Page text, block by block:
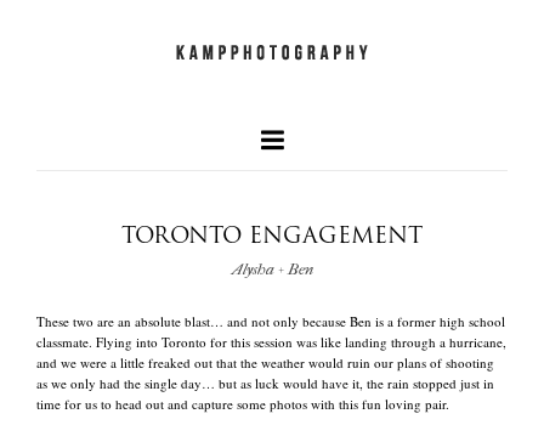
our faves
newest work
and what we do
TORONTO ENGAGEMENT
Alysha + Ben
These two are an absolute blast… and not only because Ben is a former high school
classmate. Flying into Toronto for this session was like landing through a hurricane,
and we were a little freaked out that the weather would ruin our plans of shooting
as we only had the single day… but as luck would have it, the rain stopped just in
time for us to head out and capture some photos with this fun loving pair.